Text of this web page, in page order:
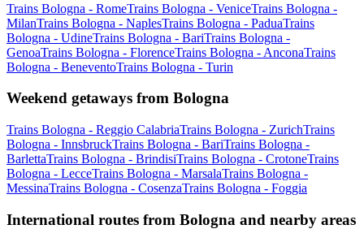
Trains Bologna - RomeTrains Bologna - VeniceTrains Bologna -
MilanTrains Bologna - NaplesTrains Bologna - PaduaTrains
Bologna - UdineTrains Bologna - BariTrains Bologna -
GenoaTrains Bologna - FlorenceTrains Bologna - AnconaTrains
Bologna - BeneventoTrains Bologna - Turin
Weekend getaways from Bologna
Trains Bologna - Reggio CalabriaTrains Bologna - ZurichTrains
Bologna - InnsbruckTrains Bologna - BariTrains Bologna -
BarlettaTrains Bologna - BrindisiTrains Bologna - CrotoneTrains
Bologna - LecceTrains Bologna - MarsalaTrains Bologna -
MessinaTrains Bologna - CosenzaTrains Bologna - Foggia
International routes from Bologna and nearby areas